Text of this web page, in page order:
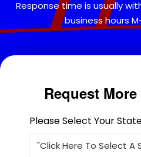
Response time is usually
business hours
Request
Please Select Your